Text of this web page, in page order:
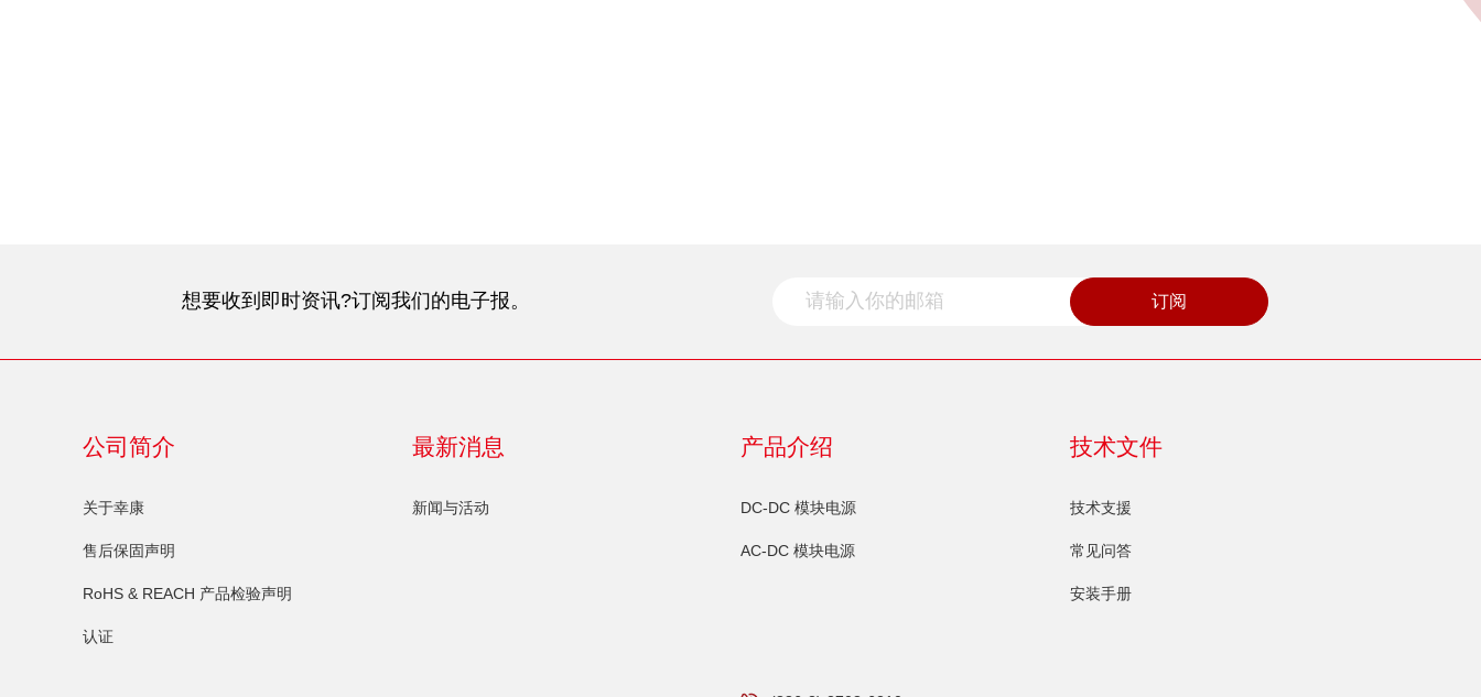
想要收到即时资讯?订阅我们的电子报。 订阅
公司简介
关于幸康
售后保固声明
RoHS & REACH 产品检验声明
认证
最新消息
新闻与活动
产品介绍
DC-DC 模块电源
AC-DC 模块电源
技术文件
技术支援
常见问答
安装手册